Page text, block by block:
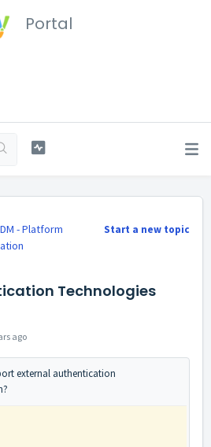
Portal
Start a new topic
- Platform
Technologies
ago
external authentication